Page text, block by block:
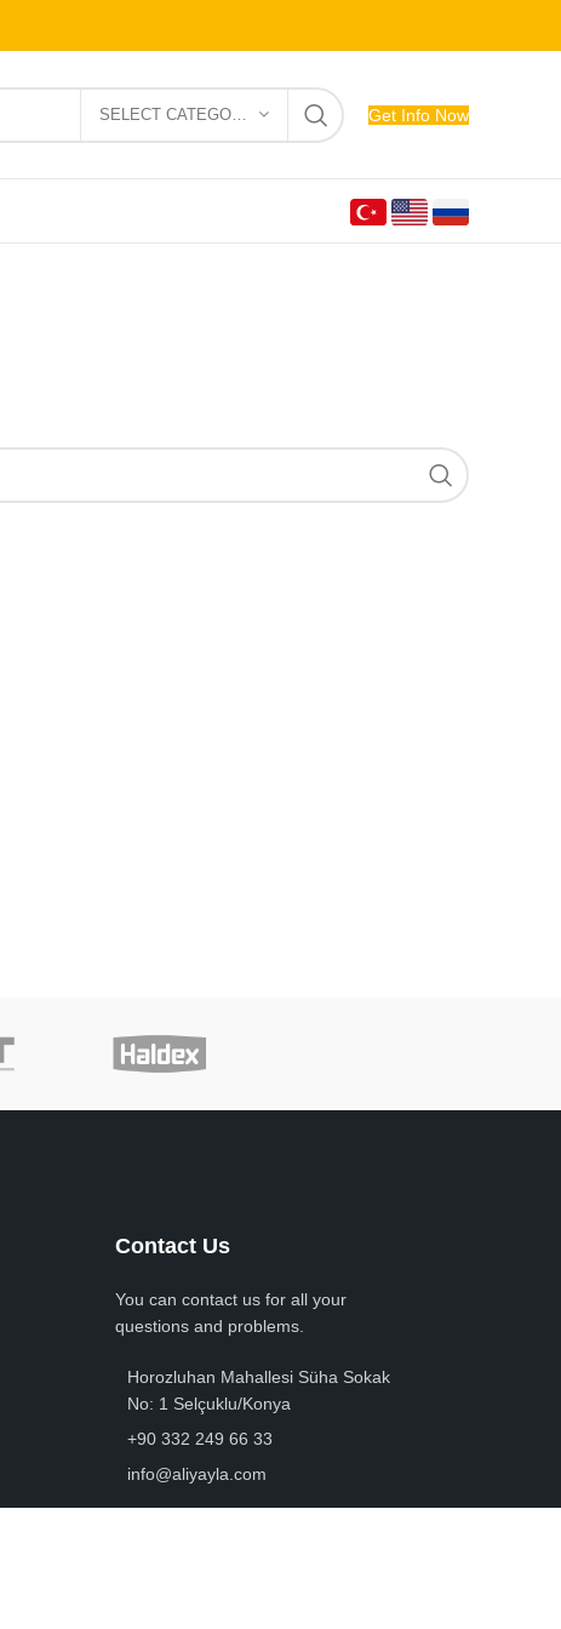
Get Info Now
Contact Us
You can contact us for all your
questions and problems.
Horozluhan Mahallesi Süha Sokak
No: 1 Selçuklu/Konya
+90 332 249 66 33
info@aliyayla.com